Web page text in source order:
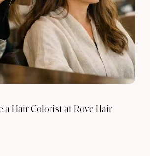
a Hair Colorist at Rove Hair